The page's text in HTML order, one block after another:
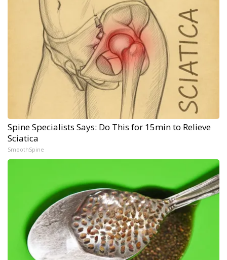
Spine Specialists Says: Do This for 15min to Relieve
Sciatica
SmoothSpine